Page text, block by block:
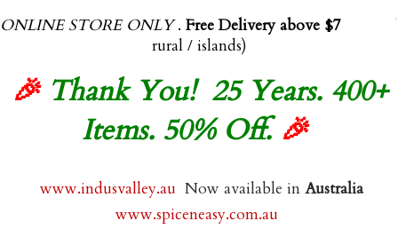
ONLINE STORE ONLY. Free Delivery above $70.00
(exl
rural / islands)
🎉 Thank You! 25 Years. 400+
Items. 50% Off.🎉
www.indusvalley.au Now available in Australia
www.spiceneasy.com.au